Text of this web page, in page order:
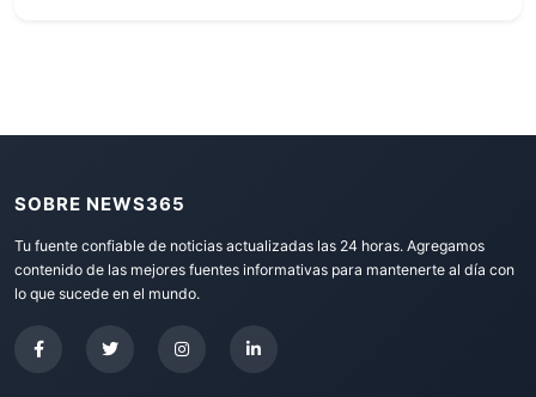
SOBRE NEWS365
Tu fuente confiable de noticias actualizadas las 24 horas. Agregamos
contenido de las mejores fuentes informativas para mantenerte al día con
lo que sucede en el mundo.